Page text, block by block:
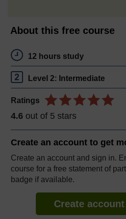
About this free course
12 hours study
Level 2: Intermediate
Ratings
4.6 out of 5 stars
Create an account to get
Create an account and sign in.
course for a free statement of
badge if available.
Create